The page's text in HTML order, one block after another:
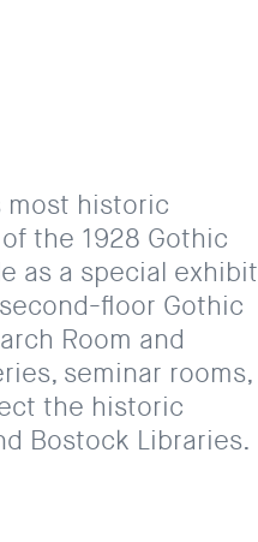
most historic
the 1928 Gothic
as a special exhibit
floor Gothic
Room and
seminar rooms,
the historic
Bostock Libraries.